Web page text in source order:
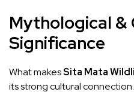
Mythological &
Significance
What makesSita Mata
its strong cultural